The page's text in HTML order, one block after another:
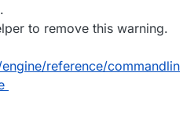
to remove this warning.
reference/commandlin